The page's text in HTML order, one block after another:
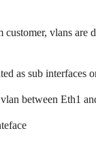
customer, vlans are
as sub interfaces
between Eth1